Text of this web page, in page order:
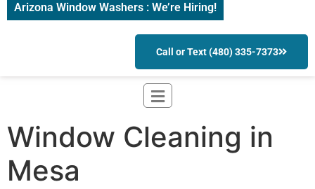
Arizona Window Washers : We’re Hiring!
Call or Text (480) 335-7373
Window Cleaning in
Mesa